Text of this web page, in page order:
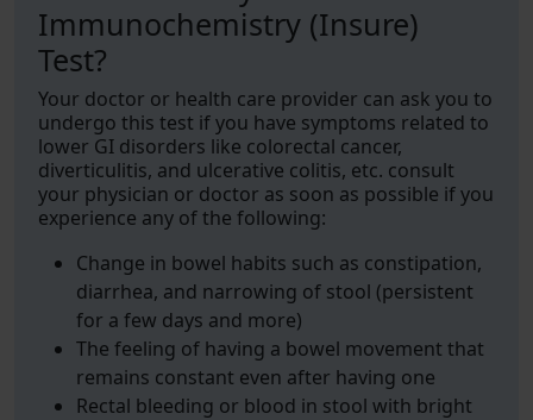
Immunochemistry (Insure)
Test?
Your doctor or health care provider can ask you to
undergo this test if you have symptoms related to
lower GI disorders like colorectal cancer,
diverticulitis, and ulcerative colitis, etc. consult
your physician or doctor as soon as possible if you
experience any of the following:
Change in bowel habits such as constipation,
diarrhea, and narrowing of stool (persistent
for a few days and more)
The feeling of having a bowel movement that
remains constant even after having one
Rectal bleeding or blood in stool with bright